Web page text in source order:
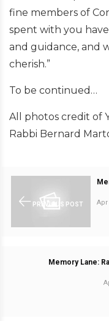
fine members of
spent with you
and guidance, and
cherish.”
To be continued…
All photos credit of
Rabbi Bernard
PREVIOUS POST Apr
Memory Lane: